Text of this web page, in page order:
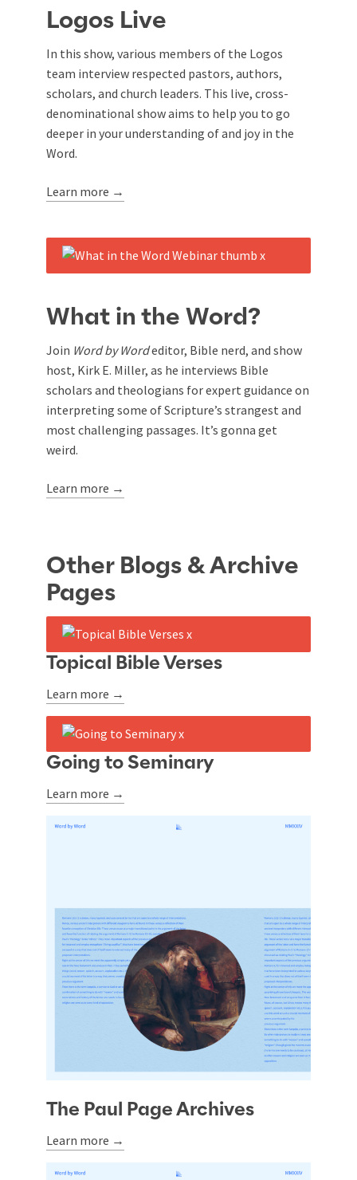
Logos Live
In this show, various members of the Logos
team interview respected pastors, authors,
scholars, and church leaders. This live, cross-
denominational show aims to help you to go
deeper in your understanding of and joy in the
Word.
Learn more →
What in the Word?
Join Word by Wordeditor, Bible nerd, and show
host, Kirk E. Miller, as he interviews Bible
scholars and theologians for expert guidance on
interpreting some of Scripture’s strangest and
most challenging passages. It’s gonna get
weird.
Learn more →
Other Blogs & Archive
Pages
Topical Bible Verses
Learn more →
Going to Seminary
Learn more →
The Paul Page Archives
Learn more →